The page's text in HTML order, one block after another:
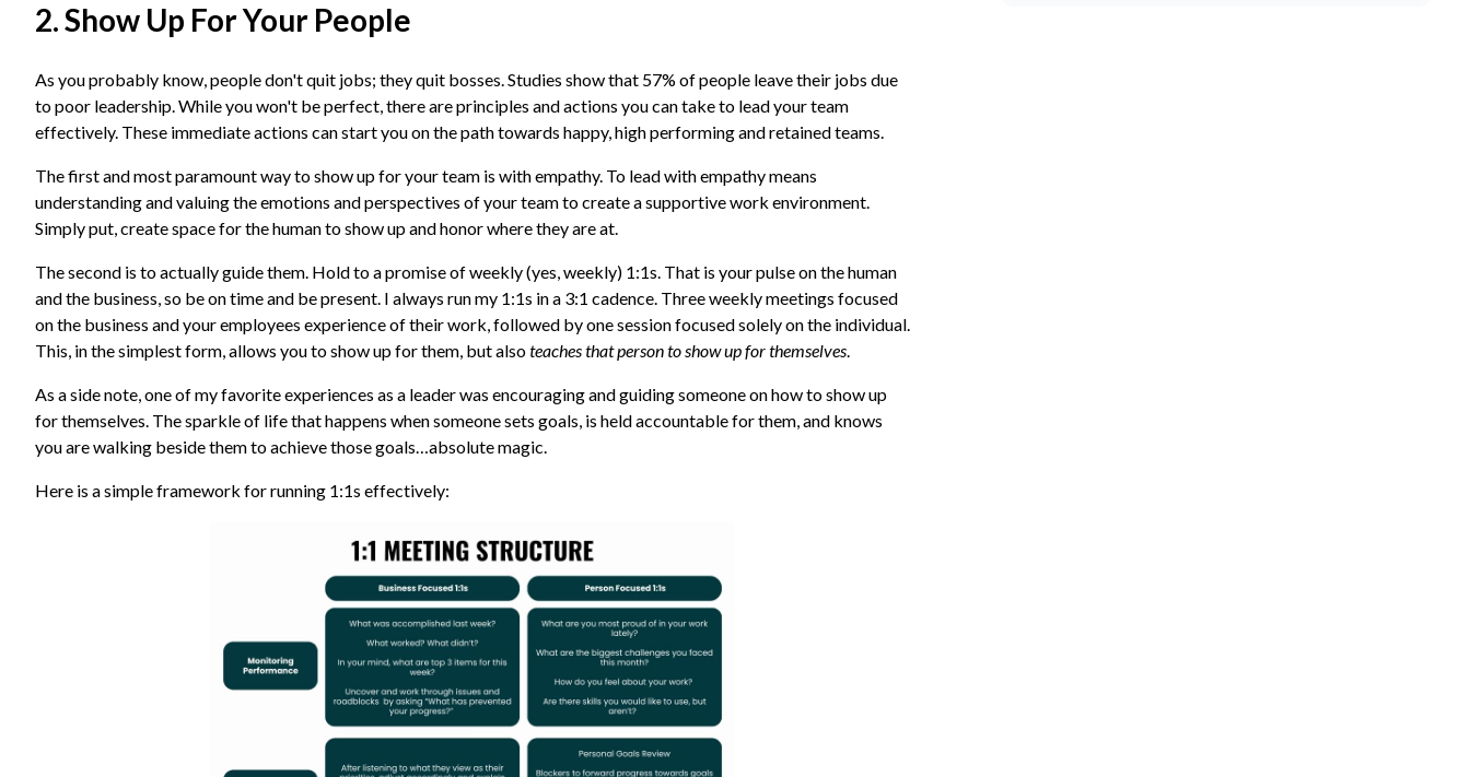
2. Show Up For Your People
As you probably know, people don't quit jobs; they quit bosses. Studies show that 57% of people leave their jobs due
to poor leadership. While you won't be perfect, there are principles and actions you can take to lead your team
effectively. These immediate actions can start you on the path towards happy, high performing and retained teams.
The first and most paramount way to show up for your team is with empathy. To lead with empathy means
understanding and valuing the emotions and perspectives of your team to create a supportive work environment.
Simply put, create space for the human to show up and honor where they are at.
The second is to actually guide them. Hold to a promise of weekly (yes, weekly) 1:1s. That is your pulse on the human
and the business, so be on time and be present. I always run my 1:1s in a 3:1 cadence. Three weekly meetings focused
on the business and your employees experience of their work, followed by one session focused solely on the individual.
This, in the simplest form, allows you to show up for them, but alsoteaches that person to show up for themselves.
As a side note, one of my favorite experiences as a leader was encouraging and guiding someone on how to show up
for themselves. The sparkle of life that happens when someone sets goals, is held accountable for them, and knows
you are walking beside them to achieve those goals…absolute magic.
Here is a simple framework for running 1:1s effectively: